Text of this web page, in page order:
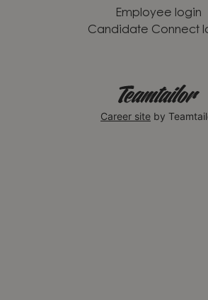
Employee login
Candidate Connect
Career site by